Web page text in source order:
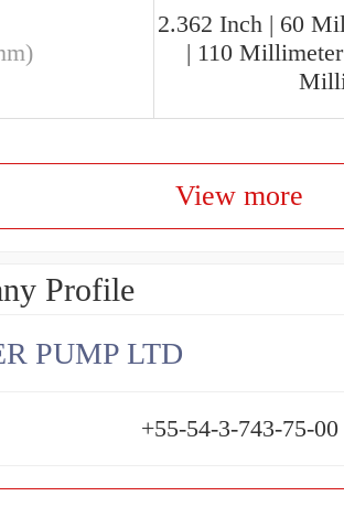
2.362 Inch | 60
| 110
View more
Profile
PUMP LTD
+55-54-3-743-75-00